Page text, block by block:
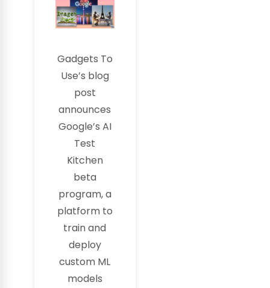
Gadgets To
Use’s blog
post
announces
Google’s AI
Test
Kitchen
beta
program, a
platform to
train and
deploy
custom ML
models